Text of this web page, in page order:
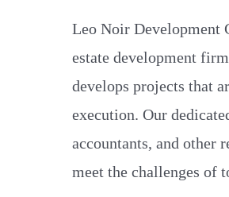
Leo Noir Development
estate development
develops projects that
execution. Our
accountants, and other
meet the challenges of